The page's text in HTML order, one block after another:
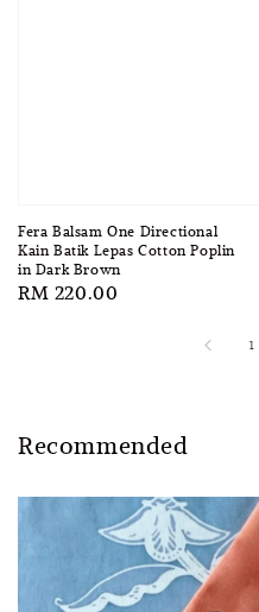
Fera Balsam One Directional
Kain Batik Lepas Cotton Poplin
in Dark Brown
Regular
RM 220.00
1
Recommended